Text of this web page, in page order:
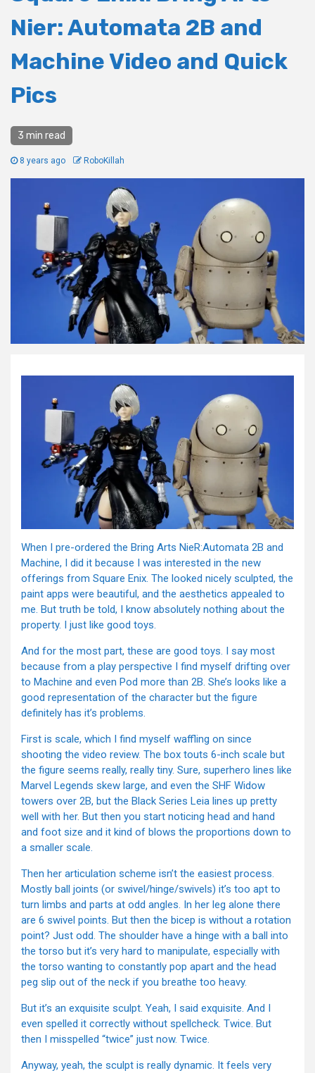
Nier: Automata 2B and
Machine Video and Quick
Pics
3 min read
8 years ago RoboKillah
When I pre-ordered the Bring Arts NieR:Automata 2B and
Machine, I did it because I was interested in the new
offerings from Square Enix. The looked nicely sculpted, the
paint apps were beautiful, and the aesthetics appealed to
me. But truth be told, I know absolutely nothing about the
property. I just like good toys.
And for the most part, these are good toys. I say most
because from a play perspective I find myself drifting over
to Machine and even Pod more than 2B. She’s looks like a
good representation of the character but the figure
definitely has it’s problems.
First is scale, which I find myself waffling on since
shooting the video review. The box touts 6-inch scale but
the figure seems really, really tiny. Sure, superhero lines like
Marvel Legends skew large, and even the SHF Widow
towers over 2B, but the Black Series Leia lines up pretty
well with her. But then you start noticing head and hand
and foot size and it kind of blows the proportions down to
a smaller scale.
Then her articulation scheme isn’t the easiest process.
Mostly ball joints (or swivel/hinge/swivels) it’s too apt to
turn limbs and parts at odd angles. In her leg alone there
are 6 swivel points. But then the bicep is without a rotation
point? Just odd. The shoulder have a hinge with a ball into
the torso but it’s very hard to manipulate, especially with
the torso wanting to constantly pop apart and the head
peg slip out of the neck if you breathe too heavy.
But it’s an exquisite sculpt. Yeah, I said exquisite. And I
even spelled it correctly without spellcheck. Twice. But
then I misspelled “twice” just now. Twice.
Anyway, yeah, the sculpt is really dynamic. It feels very